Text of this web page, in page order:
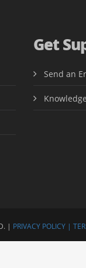
Get
Send an
| PRIVACY POLICY |